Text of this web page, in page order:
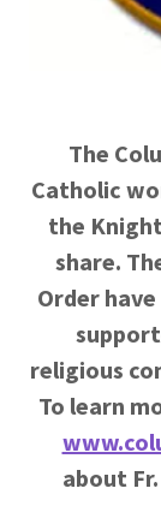
The
Catholic
the
share.
Order
religious
To learn
about